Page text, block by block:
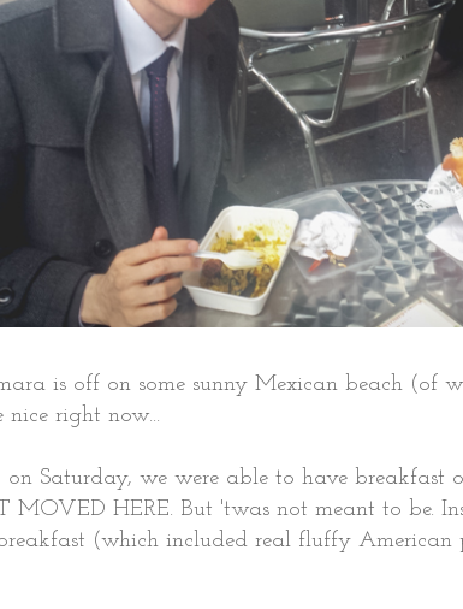
is off on some sunny Mexican beach (of
nice right now...
Saturday, we were able to have breakfast
MOVED HERE. But 'twas not meant to be.
(which included real fluffy American